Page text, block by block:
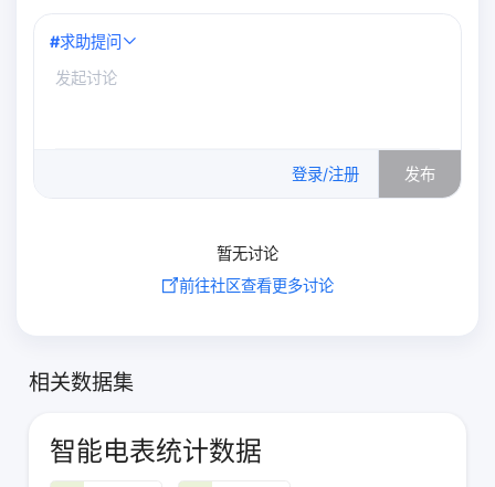
#求助提问
登录/注册 发布
暂无讨论
前往社区查看更多讨论
相关数据集
智能电表统计数据